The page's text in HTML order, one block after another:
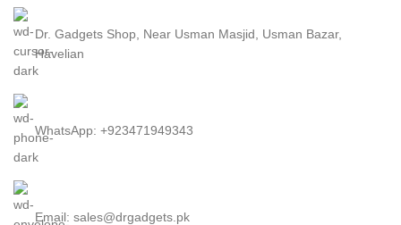
Dr. Gadgets Shop, Near Usman Masjid, Usman Bazar,
Havelian
WhatsApp: +923471949343
Email: sales@drgadgets.pk